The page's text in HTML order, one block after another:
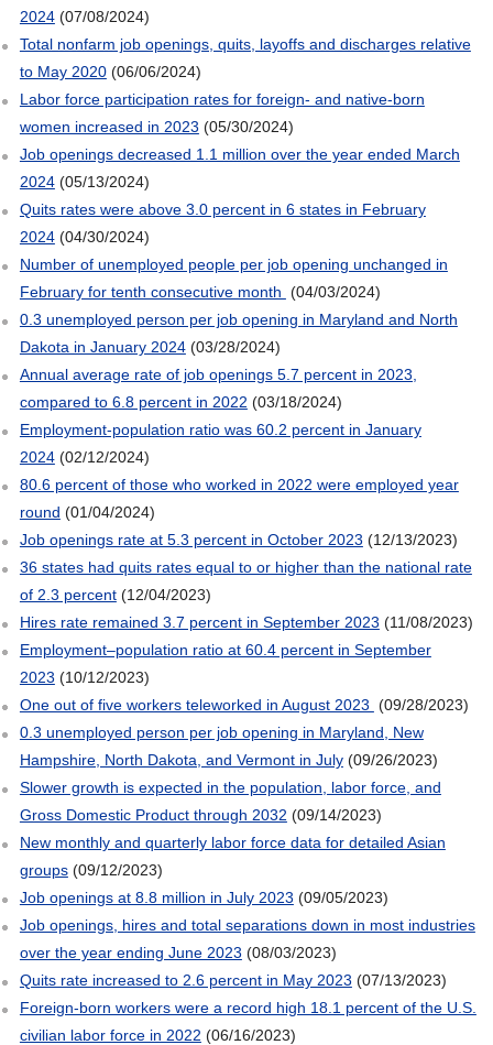
2024(07/08/2024)
Total nonfarm job openings, quits, layoffs and discharges relative
to May 2020(06/06/2024)
Labor force participation rates for foreign- and native-born
women increased in 2023 (05/30/2024)
Job openings decreased 1.1 million over the year ended March
2024(05/13/2024)
Quits rates were above 3.0 percent in 6 states in February
2024(04/30/2024)
Number of unemployed people per job opening unchanged in
February for tenth consecutive month (04/03/2024)
0.3 unemployed person per job opening in Maryland and North
Dakota in January 2024(03/28/2024)
Annual average rate of job openings 5.7 percent in 2023,
compared to 6.8 percent in 2022 (03/18/2024)
Employment-population ratio was 60.2 percent in January
2024(02/12/2024)
80.6 percent of those who worked in 2022 were employed year
round (01/04/2024)
Job openings rate at 5.3 percent in October 2023 (12/13/2023)
36 states had quits rates equal to or higher than the national rate
of 2.3 percent(12/04/2023)
Hires rate remained 3.7 percent in September 2023 (11/08/2023)
Employment–population ratio at 60.4 percent in September
2023 (10/12/2023)
One out of five workers teleworked in August 2023 (09/28/2023)
0.3 unemployed person per job opening in Maryland, New
Hampshire, North Dakota, and Vermont in July(09/26/2023)
Slower growth is expected in the population, labor force, and
Gross Domestic Product through 2032 (09/14/2023)
New monthly and quarterly labor force data for detailed Asian
groups(09/12/2023)
Job openings at 8.8 million in July 2023 (09/05/2023)
Job openings, hires and total separations down in most industries
over the year ending June 2023 (08/03/2023)
Quits rate increased to 2.6 percent in May 2023 (07/13/2023)
Foreign-born workers were a record high 18.1 percent of the U.S.
civilian labor force in 2022 (06/16/2023)